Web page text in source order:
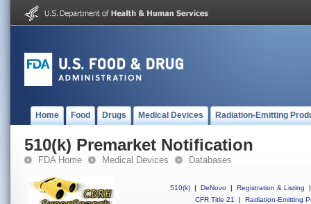
Home Food Drugs Medical Devices Radiation-Emitting
510(k) Premarket Notification
FDA Home Medical Devices Databases
510(k) | DeNovo | Registration & Listing
|
CFR Title 21
| Radiation-Emitting